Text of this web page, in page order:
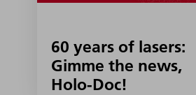
60 years of lasers:
Gimme the news,
Holo-Doc!